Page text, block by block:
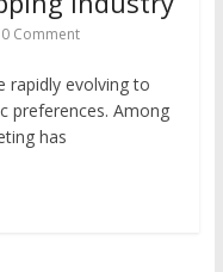
0 Comment
rapidly evolving to
preferences. Among
has